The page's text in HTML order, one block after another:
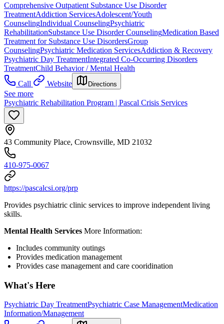
Comprehensive Outpatient Substance Use Disorder
TreatmentAddiction ServicesAdolescent/Youth
CounselingIndividual CounselingPsychiatric
RehabilitationSubstance Use Disorder CounselingMedication Based
Treatment for Substance Use DisordersGroup
CounselingPsychiatric Medication ServicesAddiction & Recovery
Psychiatric Day TreatmentIntegrated Co-Occurring Disorders
TreatmentChild Behavior / Mental Health
Call
Website Directions
See more
Psychiatric Rehabilitation Program | Pascal Crisis Services
43 Community Place, Crownsville, MD 21032
410-975-0067
https://pascalcsi.org/prp
Provides psychiatric clinic services to improve independent living
skills.
Mental Health Services More Information:
Includes community outings
Provides medication management
Provides case management and care cooridination
What's Here
Psychiatric Day TreatmentPsychiatric Case ManagementMedication
Information/Management